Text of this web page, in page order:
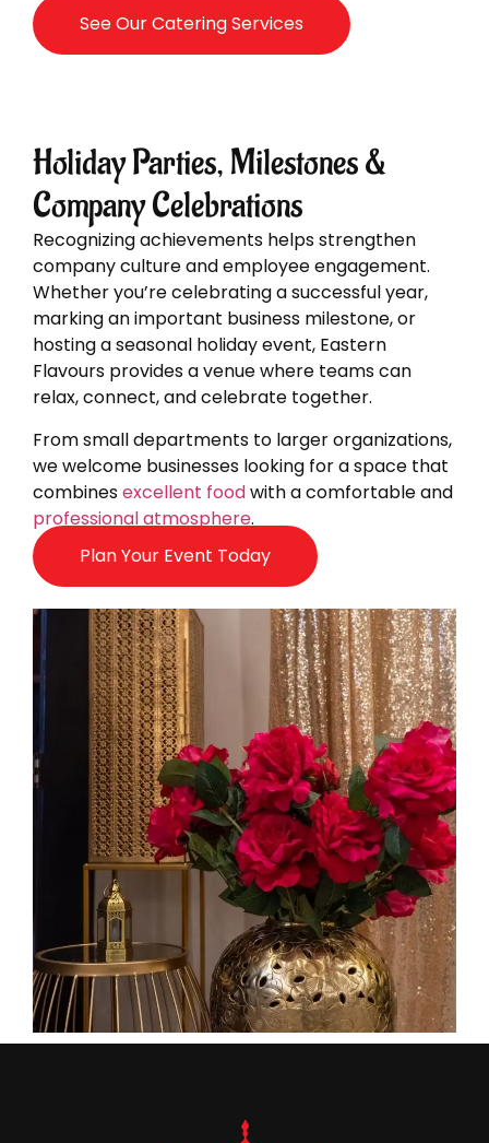
See Our Catering Services
Holiday Parties, Milestones &
Company Celebrations
Recognizing achievements helps strengthen
company culture and employee engagement.
Whether you’re celebrating a successful year,
marking an important business milestone, or
hosting a seasonal holiday event, Eastern
Flavours provides a venue where teams can
relax, connect, and celebrate together.
From small departments to larger organizations,
we welcome businesses looking for a space that
combinesexcellent foodwith a comfortable and
professional atmosphere.
Plan Your Event Today